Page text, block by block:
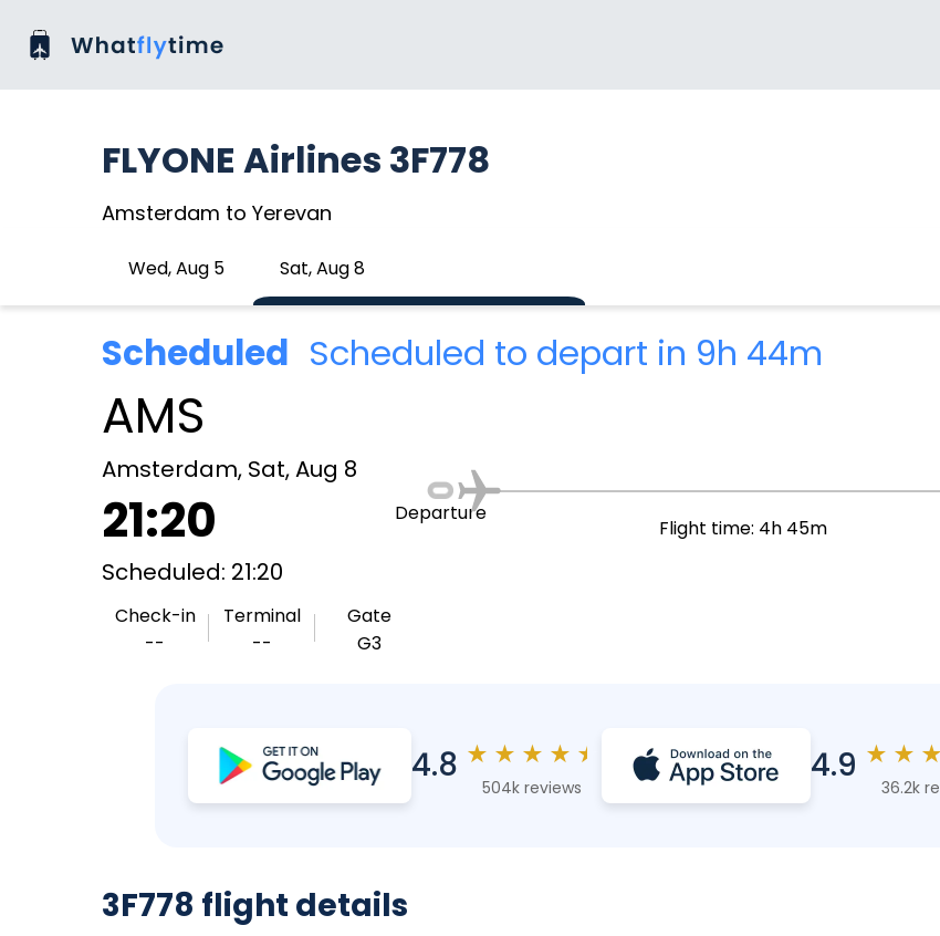
FLYONE Airlines 3F778
Amsterdam to Yerevan
Wed, Aug 5 Sat, Aug 8
Scheduled Scheduled to depart in 9h 44m
AMS
Amsterdam, Sat, Aug 8
21:20
Scheduled: 21:20
Check-in
--
Terminal
--
Gate
G3
Departure
Flight time: 4h 45m
4.8 ★ ★ ★ ★ ★
504k reviews
4.9 ★ ★ ★
36.2k
3F778 flight details